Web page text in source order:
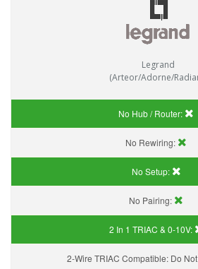
Legrand
(Arteor/Adorne/
No Hub / Router:
No Rewiring:
No Setup:
No Pairing:
2 In 1 TRIAC & 0-10V:
2-Wire TRIAC Compatible: Do